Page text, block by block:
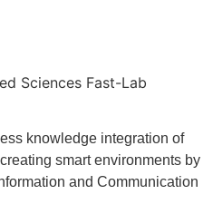
Sciences Fast-Lab
knowledge integration of
smart environments by
and Communication